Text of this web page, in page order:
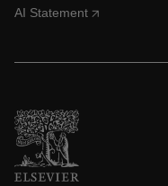
AI Statement